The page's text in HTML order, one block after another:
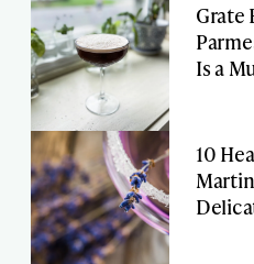
Grate
Is a
10